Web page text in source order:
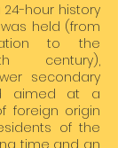
24-hour history
held (from
to the
century),
secondary
aimed at a
foreign origin
of the
time and an